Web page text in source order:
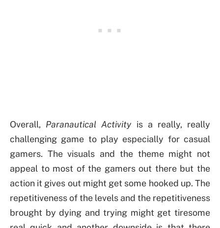
Overall, Paranautical Activity is a really, really
challenging game to play especially for casual
gamers. The visuals and the theme might not
appeal to most of the gamers out there but the
action it gives out might get some hooked up. The
repetitiveness of the levels and the repetitiveness
brought by dying and trying might get tiresome